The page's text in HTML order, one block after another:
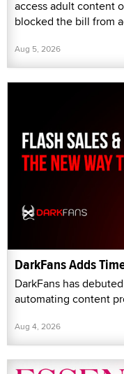
access adult content
blocked the bill from
Aug 5, 2026
DarkFans Adds
DarkFans has
automating content
Aug 4, 2026